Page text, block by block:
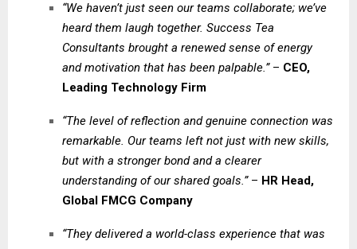
“We haven’t just seen our teams collaborate; we’ve
heard them laugh together. Success Tea
Consultants brought a renewed sense of energy
and motivation that has been palpable.”– CEO,
Leading Technology Firm
“The level of reflection and genuine connection was
remarkable. Our teams left not just with new skills,
but with a stronger bond and a clearer
understanding of our shared goals.”– HR Head,
Global FMCG Company
“They delivered a world-class experience that was